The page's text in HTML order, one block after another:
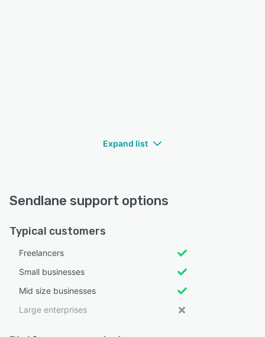
Expand list
Sendlane support options
Typical customers
Freelancers
Small businesses
Mid size businesses
Large enterprises